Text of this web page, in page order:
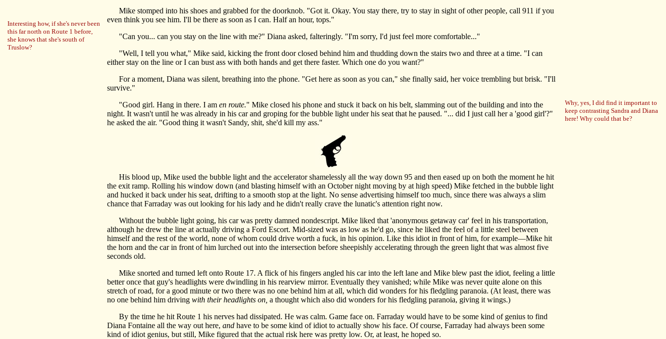
Interesting how, if she's never been
this far north on Route 1 before,
she knows that she's south of
Truslow?
Mike stomped into his shoes and grabbed for the doorknob. "Got it. Okay. You stay there, try to stay in sight of other people, call 911 if you
even think you see him. I'll be there as soon as I can. Half an hour, tops."
"Can you... can you stay on the line with me?" Diana asked, falteringly. "I'm sorry, I'd just feel more comfortable..."
"Well, I tell you what," Mike said, kicking the front door closed behind him and thudding down the stairs two and three at a time. "I can
either stay on the line or I can bust ass with both hands and get there faster. Which one do you want?"
For a moment, Diana was silent, breathing into the phone. "Get here as soon as you can," she finally said, her voice trembling but brisk. "I'll
survive."
"Good girl. Hang in there. I am en route." Mike closed his phone and stuck it back on his belt, slamming out of the building and into the
night. It wasn't until he was already in his car and groping for the bubble light under his seat that he paused. "... did I just call her a 'good girl'?"
he asked the air. "Good thing it wasn't Sandy, shit, she'd kill my ass."
Why, yes, I did find it important to
keep contrasting Sandra and Diana
here! Why could that be?
His blood up, Mike used the bubble light and the accelerator shamelessly all the way down 95 and then eased up on both the moment he hit
the exit ramp. Rolling his window down (and blasting himself with an October night moving by at high speed) Mike fetched in the bubble light
and hucked it back under his seat, drifting to a smooth stop at the light. No sense advertising himself too much, since there was always a slim
chance that Farraday was out looking for his lady and he didn't really crave the lunatic's attention right now.
Without the bubble light going, his car was pretty damned nondescript. Mike liked that 'anonymous getaway car' feel in his transportation,
although he drew the line at actually driving a Ford Escort. Mid-sized was as low as he'd go, since he liked the feel of a little steel between
himself and the rest of the world, none of whom could drive worth a fuck, in his opinion. Like this idiot in front of him, for example—Mike hit
the horn and the car in front of him lurched out into the intersection before sheepishly accelerating through the green light that was almost five
seconds old.
Mike snorted and turned left onto Route 17. A flick of his fingers angled his car into the left lane and Mike blew past the idiot, feeling a little
better once that guy's headlights were dwindling in his rearview mirror. Eventually they vanished; while Mike was never quite alone on this
stretch of road, for a good minute or two there was no one behind him at all, which did wonders for his fledgling paranoia. (At least, there was
no one behind him driving with their headlights on, a thought which also did wonders for his fledgling paranoia, giving it wings.)
By the time he hit Route 1 his nerves had dissipated. He was calm. Game face on. Farraday would have to be some kind of genius to find
Diana Fontaine all the way out here, and have to be some kind of idiot to actually show his face. Of course, Farraday had always been some
kind of idiot genius, but still, Mike figured that the actual risk here was pretty low. Or, at least, he hoped so.